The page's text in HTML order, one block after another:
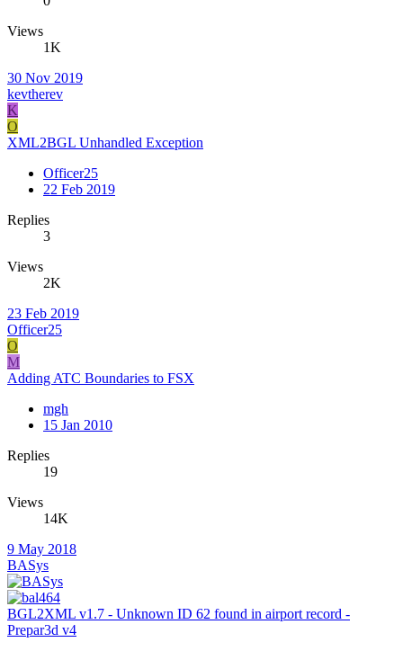
Views
1K
30 Nov 2019
kevtherev
K
O
XML2BGL Unhandled Exception
Officer25
22 Feb 2019
Replies
3
Views
2K
23 Feb 2019
Officer25
O
M
Adding ATC Boundaries to FSX
mgh
15 Jan 2010
Replies
19
Views
14K
9 May 2018
BASys
BGL2XML v1.7 - Unknown ID 62 found in airport record -
Prepar3d v4